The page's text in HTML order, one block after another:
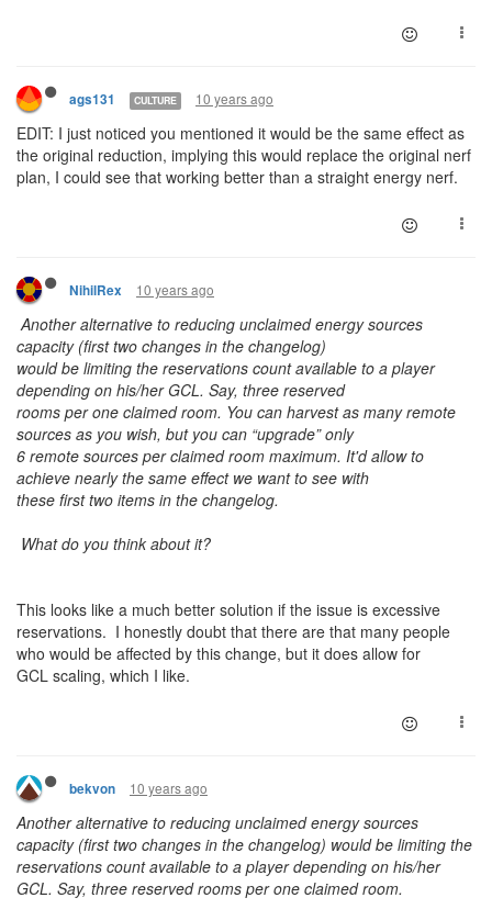
ags131 CULTURE 10 years ago
EDIT: I just noticed you mentioned it would be the same effect as
the original reduction, implying this would replace the original nerf
plan, I could see that working better than a straight energy nerf.
NihilRex 10 years ago
Another alternative to reducing unclaimed energy sources
capacity (first two changes in the changelog)
would be limiting the reservations count available to a player
depending on his/her GCL. Say, three reserved
rooms per one claimed room. You can harvest as many remote
sources as you wish, but you can “upgrade” only
6 remote sources per claimed room maximum. It'd allow to
achieve nearly the same effect we want to see with
these first two items in the changelog.
What do you think about it?
This looks like a much better solution if the issue is excessive
reservations. I honestly doubt that there are that many people
who would be affected by this change, but it does allow for
GCL scaling, which I like.
bekvon 10 years ago
Another alternative to reducing unclaimed energy sources
capacity (first two changes in the changelog) would be limiting the
reservations count available to a player depending on his/her
GCL. Say, three reserved rooms per one claimed room.